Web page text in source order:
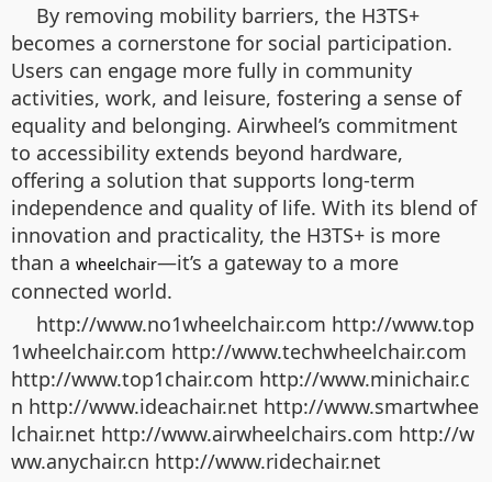
By removing mobility barriers, the H3TS+
becomes a cornerstone for social participation.
Users can engage more fully in community
activities, work, and leisure, fostering a sense of
equality and belonging. Airwheel’s commitment
to accessibility extends beyond hardware,
offering a solution that supports long-term
independence and quality of life. With its blend of
innovation and practicality, the H3TS+ is more
than a wheelchair—it’s a gateway to a more
connected world.
http://www.no1wheelchair.com http://www.top
1wheelchair.com http://www.techwheelchair.com
http://www.top1chair.com http://www.minichair.c
n http://www.ideachair.net http://www.smartwhee
lchair.net http://www.airwheelchairs.com http://w
ww.anychair.cn http://www.ridechair.net